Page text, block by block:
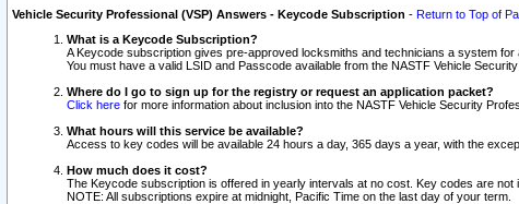
Vehicle Security Professional (VSP) Answers - Keycode Subscription - Return to Top of
What is a Keycode Subscription?
A Keycode subscription gives pre-approved locksmiths and technicians a system for
You must have a valid LSID and Passcode available from the NASTF Vehicle
Where do I go to sign up for the registry or request an application packet?
Click here for more information about inclusion into the NASTF Vehicle Security
What hours will this service be available?
Access to key codes will be available 24 hours a day, 365 days a year, with the
How much does it cost?
The Keycode subscription is offered in yearly intervals at no cost. Key codes are
NOTE: All subscriptions expire at midnight, Pacific Time on the last day of your term.